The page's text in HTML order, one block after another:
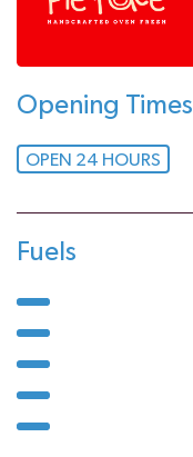
Opening Times
OPEN 24 HOURS
Fuels